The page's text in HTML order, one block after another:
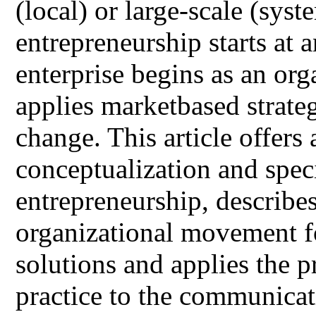
(local) or large-scale
entrepreneurship starts at
enterprise begins as an
applies marketbased
change. This article offers
conceptualization and
entrepreneurship,
organizational movement
solutions and applies the
practice to the